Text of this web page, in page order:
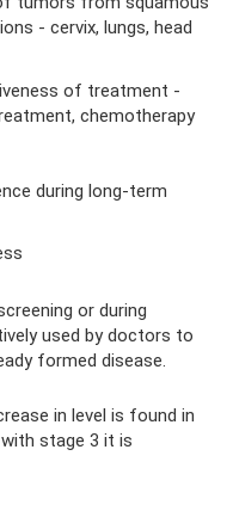
- cervix, lungs, head
of treatment -
chemotherapy
during long-term
or during
used by doctors to
formed disease.
in level is found in
stage 3 it is